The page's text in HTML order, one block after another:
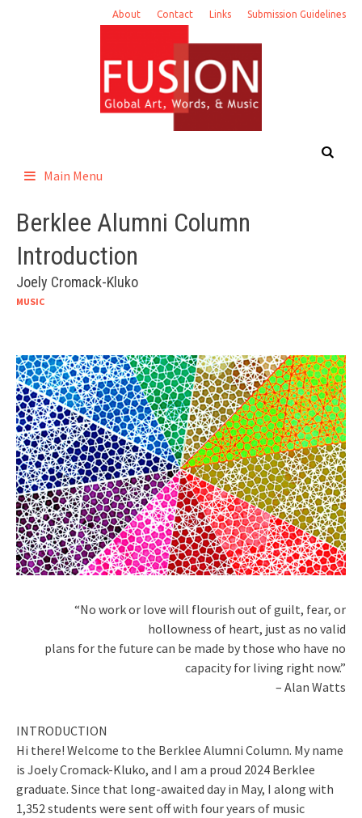
About Contact Links Submission Guidelines
Main Menu
Berklee Alumni Column
Introduction
Joely Cromack-Kluko
MUSIC
“No work or love will flourish out of guilt, fear, or
hollowness of heart, just as no valid
plans for the future can be made by those who have no
capacity for living right now.”
– Alan Watts
INTRODUCTION
Hi there! Welcome to the Berklee Alumni Column. My name
is Joely Cromack-Kluko, and I am a proud 2024 Berklee
graduate. Since that long-awaited day in May, I along with
1,352 students were sent off with four years of music